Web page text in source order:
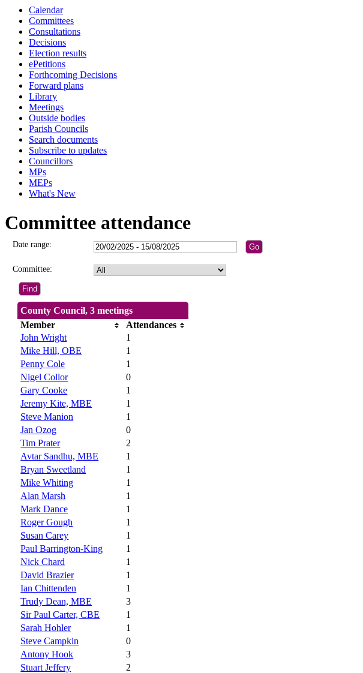
Calendar
Committees
Consultations
Decisions
Election results
ePetitions
Forthcoming Decisions
Forward plans
Library
Meetings
Outside bodies
Parish Councils
Search documents
Subscribe to updates
Councillors
MPs
MEPs
What's New
Committee attendance
Date range:
Committee:
County Council, 3 meetings
Member
Attendances
John Wright
1
Mike Hill, OBE
1
Penny Cole
1
Nigel Collor
0
Gary Cooke
1
Jeremy Kite, MBE
1
Steve Manion
1
Jan Ozog
0
Tim Prater
2
Avtar Sandhu, MBE
1
Bryan Sweetland
1
Mike Whiting
1
Alan Marsh
1
Mark Dance
1
Roger Gough
1
Susan Carey
1
Paul Barrington-King
1
Nick Chard
1
David Brazier
1
Ian Chittenden
1
Trudy Dean, MBE
3
Sir Paul Carter, CBE
1
Sarah Hohler
1
Steve Campkin
0
Antony Hook
3
Stuart Jeffery
2